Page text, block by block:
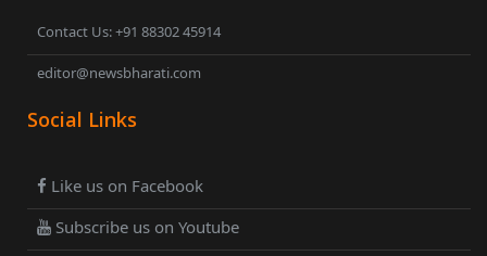
Contact Us: +91 88302 45914
editor@newsbharati.com
Social Links
Like us on Facebook
Subscribe us on Youtube